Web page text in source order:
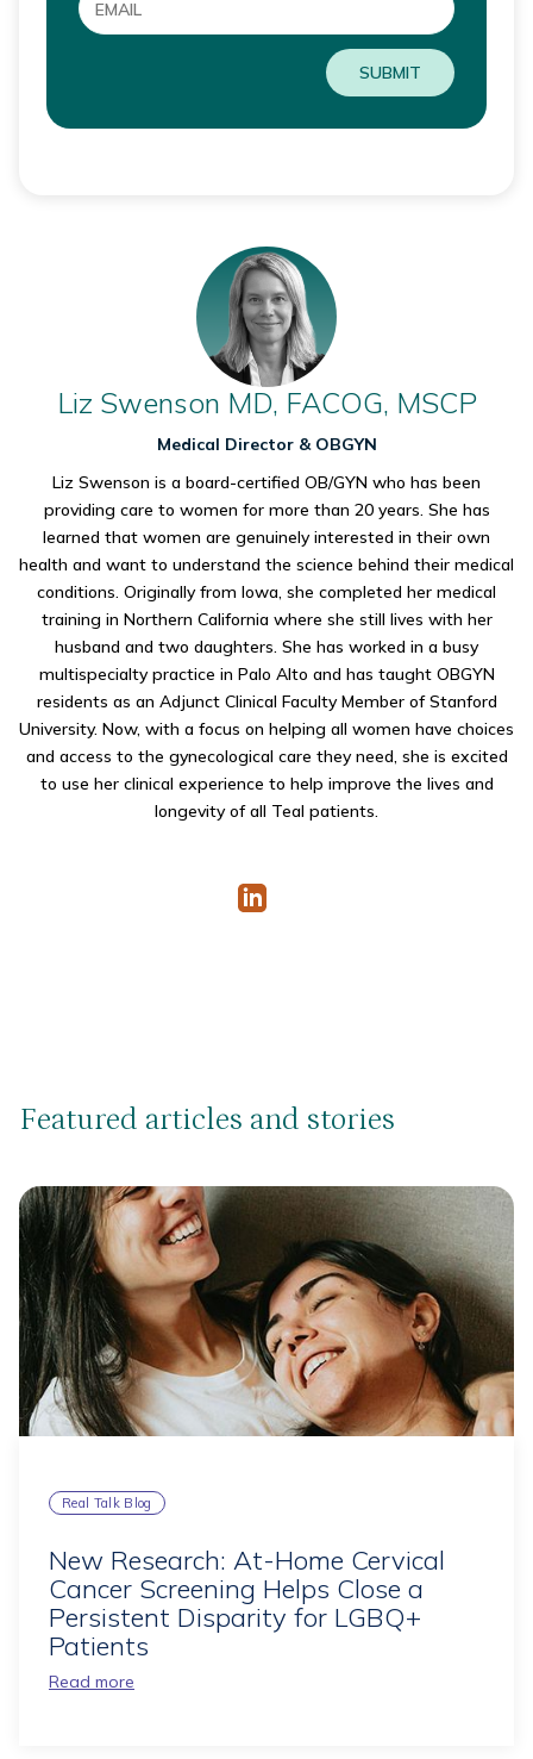
Liz Swenson MD, FACOG, MSCP
Medical Director & OBGYN
Liz Swenson is a board-certified OB/GYN who has been
providing care to women for more than 20 years. She has
learned that women are genuinely interested in their own
health and want to understand the science behind their medical
conditions. Originally from Iowa, she completed her medical
training in Northern California where she still lives with her
husband and two daughters. She has worked in a busy
multispecialty practice in Palo Alto and has taught OBGYN
residents as an Adjunct Clinical Faculty Member of Stanford
University. Now, with a focus on helping all women have choices
and access to the gynecological care they need, she is excited
to use her clinical experience to help improve the lives and
longevity of all Teal patients.
Featured articles and stories
Real Talk Blog
New Research: At-Home Cervical
Cancer Screening Helps Close a
Persistent Disparity for LGBQ+
Patients
Read more